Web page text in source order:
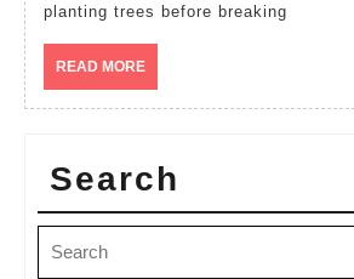
planting trees before breaking
READ MOREREAD
MORE
Search
for: